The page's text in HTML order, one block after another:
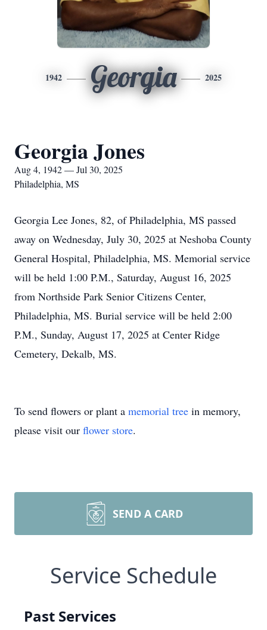
1942 Georgia 2025
Georgia Jones
Aug 4, 1942 — Jul 30, 2025
Philadelphia, MS
Georgia Lee Jones, 82, of Philadelphia, MS passed
away on Wednesday, July 30, 2025 at Neshoba County
General Hospital, Philadelphia, MS. Memorial service
will be held 1:00 P.M., Saturday, August 16, 2025
from Northside Park Senior Citizens Center,
Philadelphia, MS. Burial service will be held 2:00
P.M., Sunday, August 17, 2025 at Center Ridge
Cemetery, Dekalb, MS.
To send flowers or plant a memorial tree in memory,
please visit our flower store.
SEND A CARD
Service Schedule
Past Services